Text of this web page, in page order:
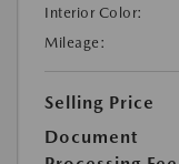
Interior Color:
Mileage:
Selling Price
Document